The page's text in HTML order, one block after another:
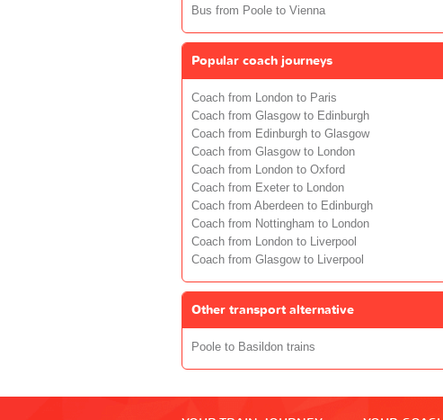
Bus from Poole to Vienna
Popular coach journeys
Coach from London to Paris
Coach from Glasgow to Edinburgh
Coach from Edinburgh to Glasgow
Coach from Glasgow to London
Coach from London to Oxford
Coach from Exeter to London
Coach from Aberdeen to Edinburgh
Coach from Nottingham to London
Coach from London to Liverpool
Coach from Glasgow to Liverpool
Other transport alternative
Poole to Basildon trains